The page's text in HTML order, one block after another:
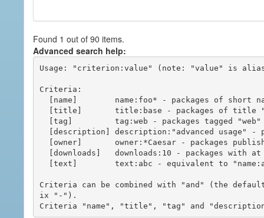
Found 1 out of 90 items.
Advanced search help:
Usage: "criterion:value" (note: "value" is
Criteria:
Criteria can be combined with "and" (the
ix "-").